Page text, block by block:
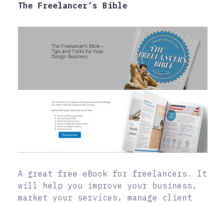
The Freelancer’s Bible
A great free eBook for freelancers. It
will help you improve your business,
market your services, manage client